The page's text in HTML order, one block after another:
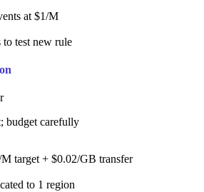
at $1/M
test new rule
budget carefully
target + $0.02/GB transfer
to 1 region